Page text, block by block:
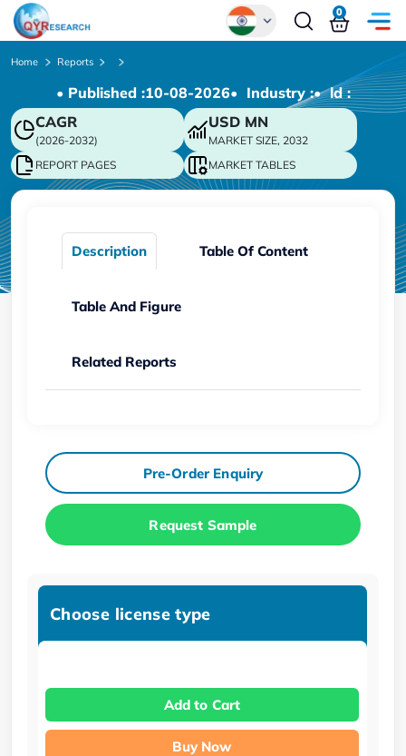
Chinese
Japanese
Korean
German
0
Home Reports
• Published :10-08-2026• Industry :• ld :
CAGR
(2026-2032)
USD MN
MARKET SIZE, 2032
REPORT PAGES
MARKET TABLES
Description Table Of Content
Table And Figure
Related Reports
Pre-Order Enquiry
Request Sample
Choose license type
Add to Cart
Buy Now